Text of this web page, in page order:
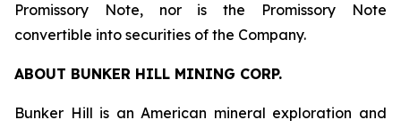
Promissory Note, nor is the Promissory Note
convertible into securities of the Company.
ABOUT BUNKER HILL MINING CORP.
Bunker Hill is an American mineral exploration and